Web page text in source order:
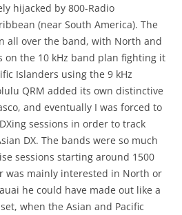
hijacked by 800-Radio
(near South America). The
all over the band, with North and
on the 10 kHz band plan fighting it
Islanders using the 9 kHz
QRM added its own distinctive
and eventually I was forced to
sessions in order to track
DX. The bands were so much
sessions starting around 1500
was mainly interested in North or
he could have made out like a
when the Asian and Pacific